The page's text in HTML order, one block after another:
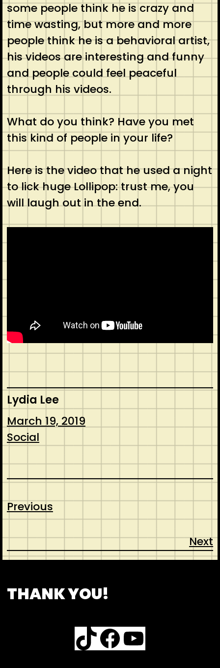
some people think he is crazy and
time wasting, but more and more
people think he is a behavioral artist,
his videos are interesting and funny
and people could feel peaceful
through his videos.
What do you think? Have you met
this kind of people in your life?
Here is the video that he used a night
to lick huge Lollipop: trust me, you
will laugh out in the end.
Lydia Lee
March 19, 2019
Social
Previous
Next
THANK YOU!